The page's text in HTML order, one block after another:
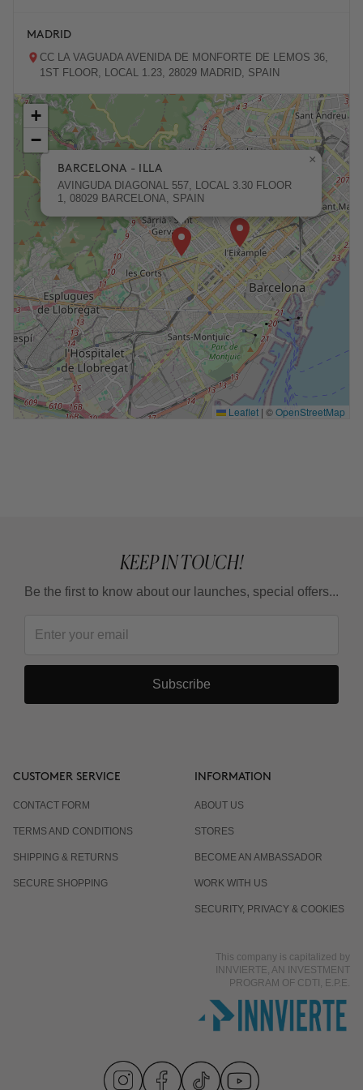
MADRID
CC LA VAGUADA AVENIDA DE MONFORTE DE LEMOS 36,
1ST FLOOR, LOCAL 1.23, 28029 MADRID, SPAIN
ZARAGOZA
PASEO DE LA INDEPENDENCIA 31, 50001 ZARAGOZA,
SPAIN
BARCELONA - ILLA
AVINGUDA DIAGONAL 557, LOCAL 3.30 FLOOR
1, 08029 BARCELONA, SPAIN
×
+
−
Leaflet | ©OpenStreetMap
KEEP IN TOUCH!
Be the first to know about our launches, special offers...
Subscribe
CUSTOMER SERVICE
CONTACT FORM
TERMS AND CONDITIONS
SHIPPING & RETURNS
SECURE SHOPPING
INFORMATION
ABOUT US
STORES
BECOME AN AMBASSADOR
WORK WITH US
SECURITY, PRIVACY & COOKIES
This company is capitalized by
INNVIERTE, AN INVESTMENT
PROGRAM OF CDTI, E.P.E.